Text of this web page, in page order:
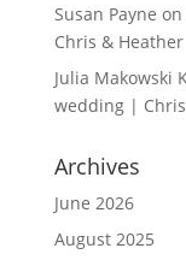
Susan Payne on
Chris & Heather
Julia Makowski
wedding |
Archives
June 2026
August 2025